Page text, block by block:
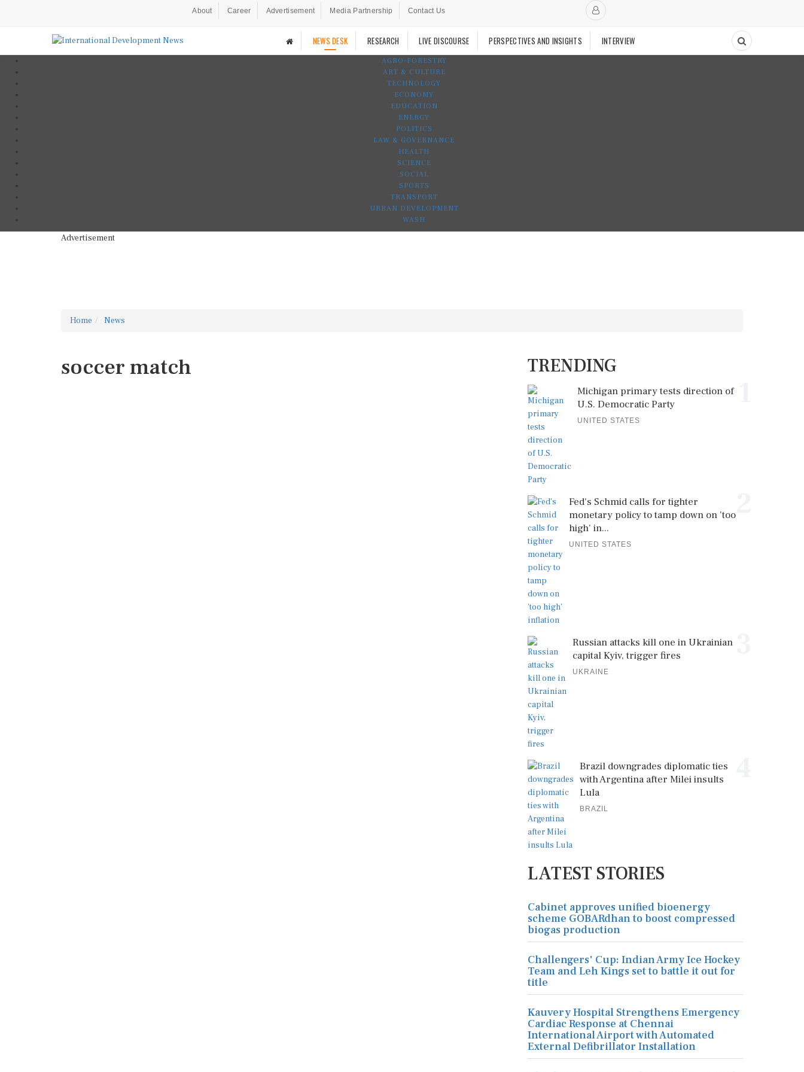
About Career Advertisement Media Partnership Contact Us
NEWS DESK RESEARCH LIVE DISCOURSE PERSPECTIVES AND INSIGHTS INTERVIEW
AGRO-FORESTRY
ART & CULTURE
TECHNOLOGY
ECONOMY
EDUCATION
ENERGY
POLITICS
LAW & GOVERNANCE
HEALTH
SCIENCE
SOCIAL
SPORTS
TRANSPORT
URBAN DEVELOPMENT
WASH
Advertisement
Home News
soccer match TRENDING
Michigan primary tests direction of
U.S. Democratic Party
UNITED STATES
Fed's Schmid calls for tighter
monetary policy to tamp down on 'too
high' in...
UNITED STATES
Russian attacks kill one in Ukrainian
capital Kyiv, trigger fires
UKRAINE
Brazil downgrades diplomatic ties
with Argentina after Milei insults
Lula
BRAZIL
LATEST STORIES
Cabinet approves unified bioenergy
scheme GOBARdhan to boost compressed
biogas production
Challengers' Cup: Indian Army Ice Hockey
Team and Leh Kings set to battle it out for
title
Kauvery Hospital Strengthens Emergency
Cardiac Response at Chennai
International Airport with Automated
External Defibrillator Installation